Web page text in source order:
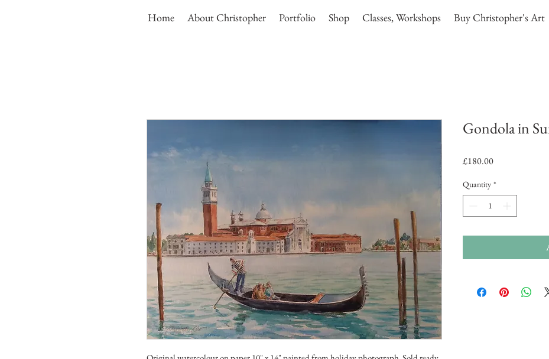
Home About Christopher Portfolio Shop Classes, Workshops Buy Christopher's Art
Gondola in
£180.00Price
Quantity *